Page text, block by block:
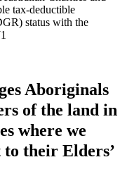
tax-deductible
status with the
Aboriginals
of the land in
where we
to their Elders’